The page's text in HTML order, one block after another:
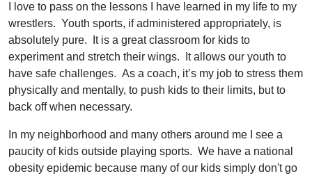
I love to pass on the lessons I have learned in my life to my
wrestlers. Youth sports, if administered appropriately, is
absolutely pure. It is a great classroom for kids to
experiment and stretch their wings. It allows our youth to
have safe challenges. As a coach, it’s my job to stress them
physically and mentally, to push kids to their limits, but to
back off when necessary.
In my neighborhood and many others around me I see a
paucity of kids outside playing sports. We have a national
obesity epidemic because many of our kids simply don't go